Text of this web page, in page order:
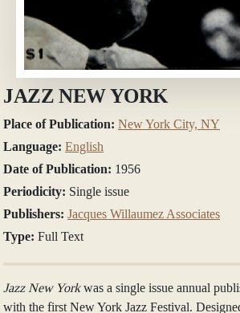
JAZZ NEW YORK
Place of Publication: New York City, NY
Language: English
Date of Publication: 1956
Periodicity: Single issue
Publishers: Jacques Willaumez Associates
Type: Full Text
Jazz New Yorkwas a single issue annual
with the first New York Jazz Festival.